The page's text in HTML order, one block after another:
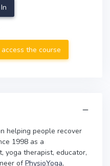
the course
helping people recover
1998 as a
yoga therapist, educator,
ofPhysioYoga,